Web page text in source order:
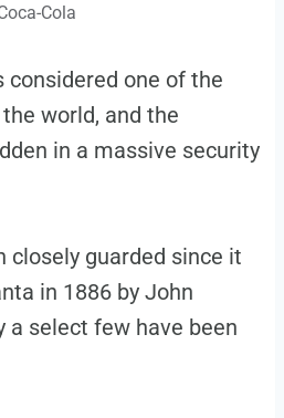
Cola
considered one of the
world, and the
in a massive security
closely guarded since it
in 1886 by John
a select few have been